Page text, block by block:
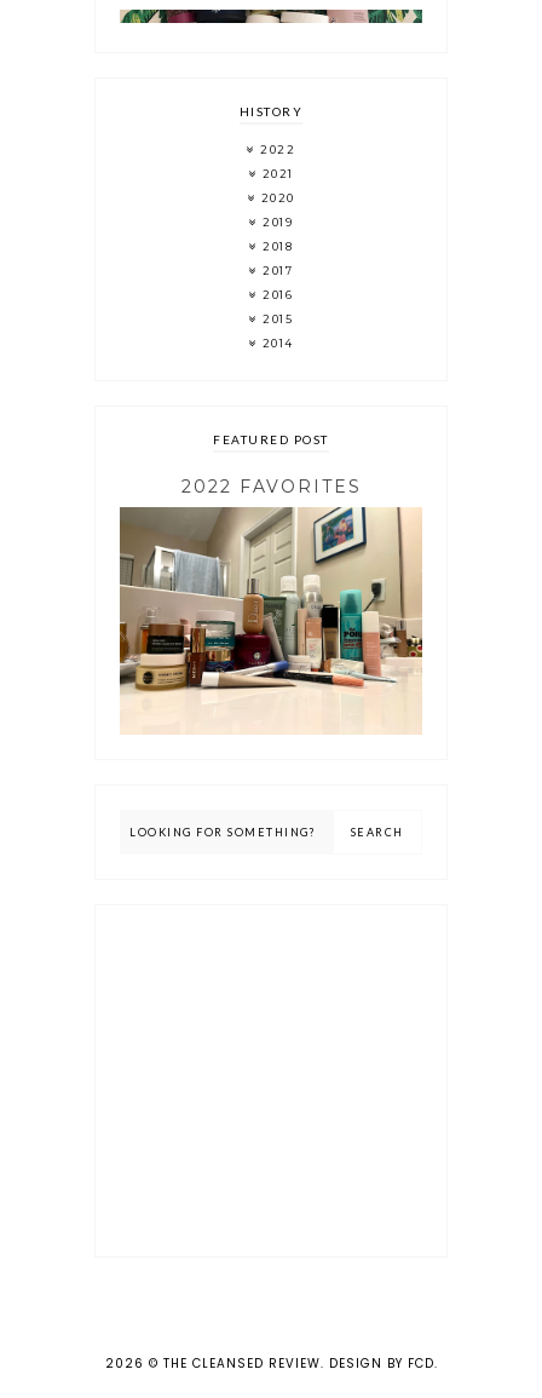
HISTORY
2022
2021
2020
2019
2018
2017
2016
2015
2014
FEATURED POST
2022 FAVORITES
2026 © THE CLEANSED REVIEW. DESIGN BY FCD.